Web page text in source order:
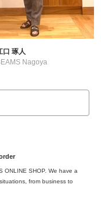
口 琢人
Nagoya
ONLINE SHOP. We have a
from business to